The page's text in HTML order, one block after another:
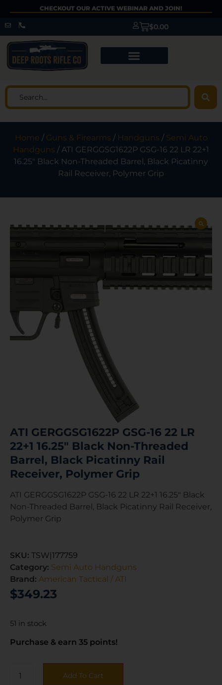
CHECKOUT OUR ACTIVE WEBINAR AND JOIN!
$0.00
Home / Guns & Firearms / Handguns / Semi Auto
Handguns / ATI GERGGSG1622P GSG-16 22 LR 22+1
16.25″ Black Non-Threaded Barrel, Black Picatinny
Rail Receiver, Polymer Grip
ATI GERGGSG1622P GSG-16 22 LR
22+1 16.25″ Black Non-Threaded
Barrel, Black Picatinny Rail
Receiver, Polymer Grip
ATI GERGGSG1622P GSG-16 22 LR 22+1 16.25″ Black
Non-Threaded Barrel, Black Picatinny Rail Receiver,
Polymer Grip
SKU: TSW|177759
Category: Semi Auto Handguns
Brand: American Tactical / ATI
$349.23
51 in stock
Purchase & earn 35 points!
Add To Cart